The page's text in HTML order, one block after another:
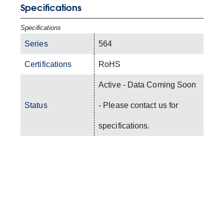
Specifications
Specifications
Series 564
Certifications RoHS
Status
Active - Data Coming Soon
- Please contact us for
specifications.